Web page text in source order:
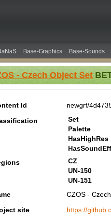
Base-Graphics Base-Sounds
- Czech Object Set
Id
newgrf/
Set
Palette
HasHighRes
CZ
UN-150
UN-151
CZOS -
site
https://